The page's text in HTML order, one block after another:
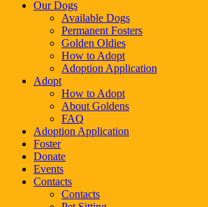
Our Dogs
Available Dogs
Permanent Fosters
Golden Oldies
How to Adopt
Adoption Application
Adopt
How to Adopt
About Goldens
FAQ
Adoption Application
Foster
Donate
Events
Contacts
Contacts